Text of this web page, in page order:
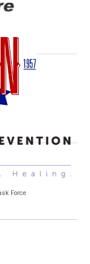
Force